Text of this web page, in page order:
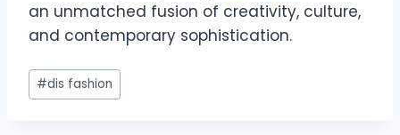
an unmatched fusion of creativity, culture,
and contemporary sophistication.
Post
Tags:
#dis fashion